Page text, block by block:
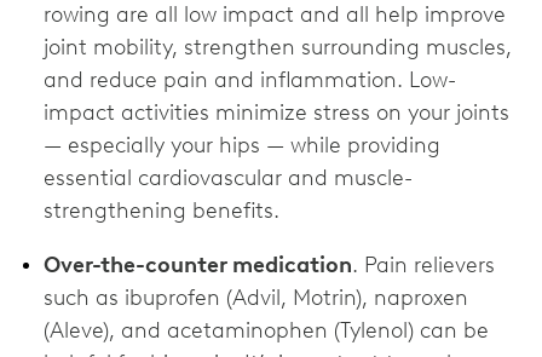
rowing are all low impact and all help improve
joint mobility, strengthen surrounding muscles,
and reduce pain and inflammation. Low-
impact activities minimize stress on your joints
— especially your hips — while providing
essential cardiovascular and muscle-
strengthening benefits.
Over-the-counter medication. Pain relievers
such as ibuprofen (Advil, Motrin), naproxen
(Aleve), and acetaminophen (Tylenol) can be